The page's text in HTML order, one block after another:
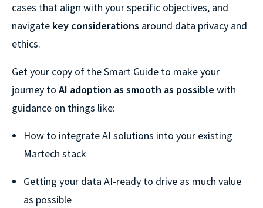
cases that align with your specific objectives, and
navigate key considerations around data privacy and
ethics.
Get your copy of the Smart Guide to make your
journey to AI adoption as smooth as possible with
guidance on things like:
How to integrate AI solutions into your existing
Martech stack
Getting your data AI-ready to drive as much value
as possible